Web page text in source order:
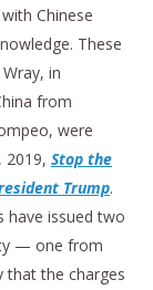
Chinese
These
in
from
were
2019, Stop the
Trump.
have issued two
— one from
the charges